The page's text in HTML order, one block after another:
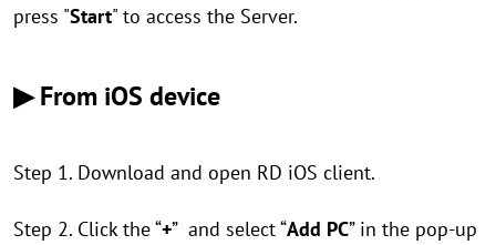
press "Start" to access the Server.
▶ From iOS device
Step 1. Download and open RD iOS client.
Step 2. Click the “+” and select “Add PC” in the pop-up